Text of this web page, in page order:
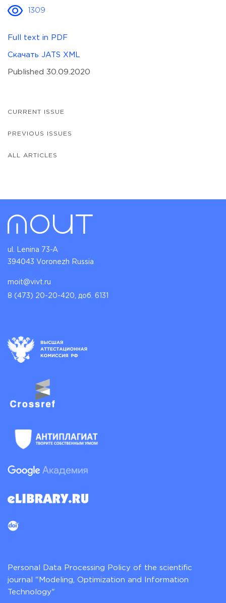
1309
Full text in PDF
Скачать JATS XML
Published 30.09.2020
CURRENT ISSUE
PREVIOUS ISSUES
ALL ARTICLES
ul. Lenina 73-A
394043 Voronezh Russia
moit@vivt.ru
8 (473) 20-20-420, доб. 6131
Personal Data Processing Policy of the scientific
journal "Modeling, Optimization and Information
Technology"